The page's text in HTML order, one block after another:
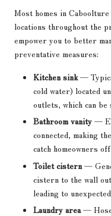
Most homes in
locations throughout the
empower you to better
preventative measures:
Kitchen sink—
cold water) located
outlets, which can
Bathroom vanity —
connected, making
catch homeowners
Toilet cistern —
cistern to the wall
leading to
Laundry area—